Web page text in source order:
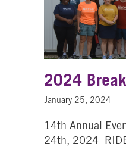
2024
January 25, 2024
14th Annual
24th, 2024